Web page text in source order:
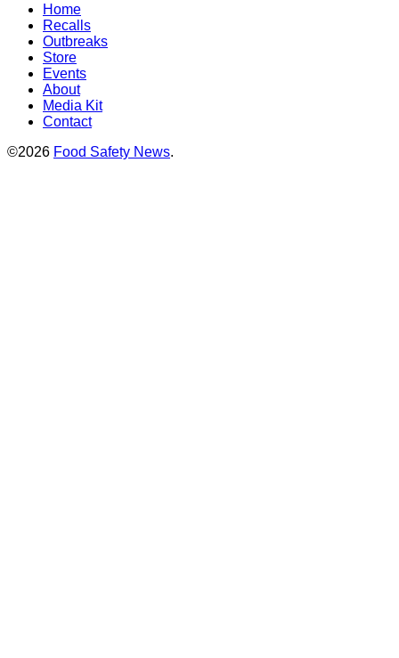
Home
Recalls
Outbreaks
Store
Events
About
Media Kit
Contact
©2026 Food Safety News.